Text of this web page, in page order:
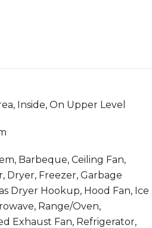
Inside, On Upper Level
Barbeque, Ceiling Fan,
Dryer, Freezer, Garbage
Dryer Hookup, Hood Fan, Ice
Range/Oven,
Exhaust Fan, Refrigerator,